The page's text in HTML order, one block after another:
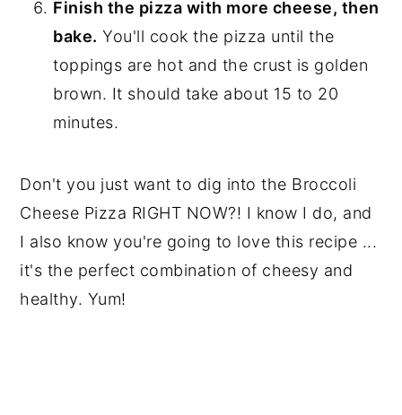
Finish the pizza with more cheese, then
bake. You'll cook the pizza until the
toppings are hot and the crust is golden
brown. It should take about 15 to 20
minutes.
Don't you just want to dig into the Broccoli
Cheese Pizza RIGHT NOW?! I know I do, and
I also know you're going to love this recipe ...
it's the perfect combination of cheesy and
healthy. Yum!